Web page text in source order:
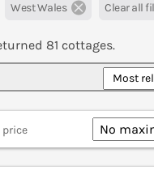
West Wales Clear all
81 cottages.